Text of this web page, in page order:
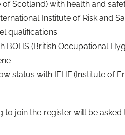
Scotland) with health and
Institute of Risk and
qualifications
(British Occupational
status with IEHF (Institute of
to join the register will be